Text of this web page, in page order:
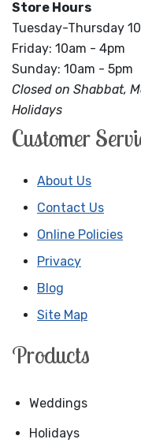
Store Hours
Tuesday-Thursday
Friday: 10am - 4pm
Sunday: 10am - 5pm
Closed on Shabbat,
Holidays
Customer
About Us
Contact Us
Online Policies
Privacy
Blog
Site Map
Products
Weddings
Holidays